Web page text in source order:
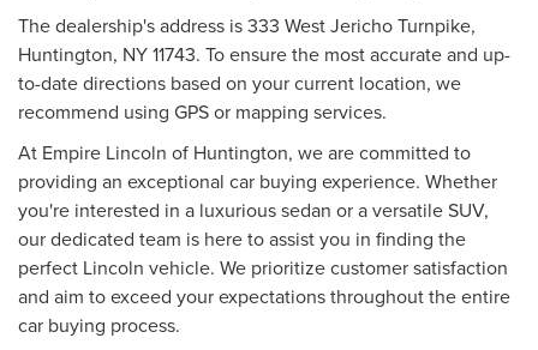
The dealership's address is 333 West Jericho Turnpike,
Huntington, NY 11743. To ensure the most accurate and up-
to-date directions based on your current location, we
recommend using GPS or mapping services.
At Empire Lincoln of Huntington, we are committed to
providing an exceptional car buying experience. Whether
you're interested in a luxurious sedan or a versatile SUV,
our dedicated team is here to assist you in finding the
perfect Lincoln vehicle. We prioritize customer satisfaction
and aim to exceed your expectations throughout the entire
car buying process.